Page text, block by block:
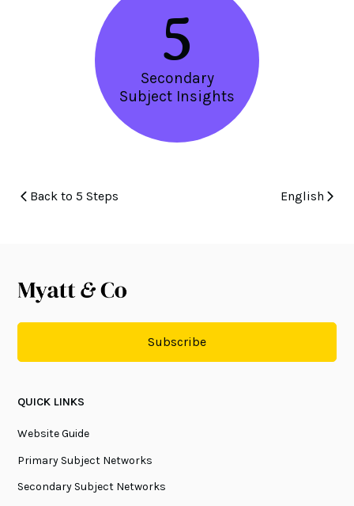
5
Secondary
Subject Insights
Back to 5 Steps English
Subscribe
QUICK LINKS
Website Guide
Primary Subject Networks
Secondary Subject Networks